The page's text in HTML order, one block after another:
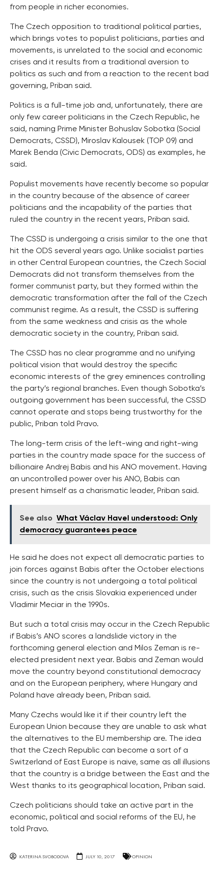
from people in richer economies.
The Czech opposition to traditional political parties,
which brings votes to populist politicians, parties and
movements, is unrelated to the social and economic
crises and it results from a traditional aversion to
politics as such and from a reaction to the recent bad
governing, Priban said.
Politics is a full-time job and, unfortunately, there are
only few career politicians in the Czech Republic, he
said, naming Prime Minister Bohuslav Sobotka (Social
Democrats, CSSD), Miroslav Kalousek (TOP 09) and
Marek Benda (Civic Democrats, ODS) as examples, he
said.
Populist movements have recently become so popular
in the country because of the absence of career
politicians and the incapability of the parties that
ruled the country in the recent years, Priban said.
The CSSD is undergoing a crisis similar to the one that
hit the ODS several years ago. Unlike socialist parties
in other Central European countries, the Czech Social
Democrats did not transform themselves from the
former communist party, but they formed within the
democratic transformation after the fall of the Czech
communist regime. As a result, the CSSD is suffering
from the same weakness and crisis as the whole
democratic society in the country, Priban said.
The CSSD has no clear programme and no unifying
political vision that would destroy the specific
economic interests of the grey eminences controlling
the party’s regional branches. Even though Sobotka’s
outgoing government has been successful, the CSSD
cannot operate and stops being trustworthy for the
public, Priban told Pravo.
The long-term crisis of the left-wing and right-wing
parties in the country made space for the success of
billionaire Andrej Babis and his ANO movement. Having
an uncontrolled power over his ANO, Babis can
present himself as a charismatic leader, Priban said.
See also What Václav Havel understood: Only
democracy guarantees peace
He said he does not expect all democratic parties to
join forces against Babis after the October elections
since the country is not undergoing a total political
crisis, such as the crisis Slovakia experienced under
Vladimir Meciar in the 1990s.
But such a total crisis may occur in the Czech Republic
if Babis’s ANO scores a landslide victory in the
forthcoming general election and Milos Zeman is re-
elected president next year. Babis and Zeman would
move the country beyond constitutional democracy
and on the European periphery, where Hungary and
Poland have already been, Priban said.
Many Czechs would like it if their country left the
European Union because they are unable to ask what
the alternatives to the EU membership are. The idea
that the Czech Republic can become a sort of a
Switzerland of East Europe is naive, same as all illusions
that the country is a bridge between the East and the
West thanks to its geographical location, Priban said.
Czech politicians should take an active part in the
economic, political and social reforms of the EU, he
told Pravo.
KATERINA SVOBODOVA JULY 10, 2017 OPINION